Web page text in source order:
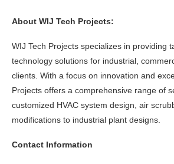
About WIJ Tech Projects:
WIJ Tech Projects specializes in providing
technology solutions for industrial,
clients. With a focus on innovation and
Projects offers a comprehensive range of
customized HVAC system design, air
modifications to industrial plant designs.
Contact Information